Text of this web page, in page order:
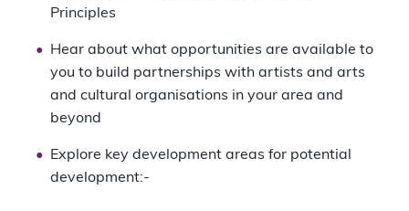
Principles
Hear about what opportunities are available to
you to build partnerships with artists and arts
and cultural organisations in your area and
beyond
Explore key development areas for potential
development:-